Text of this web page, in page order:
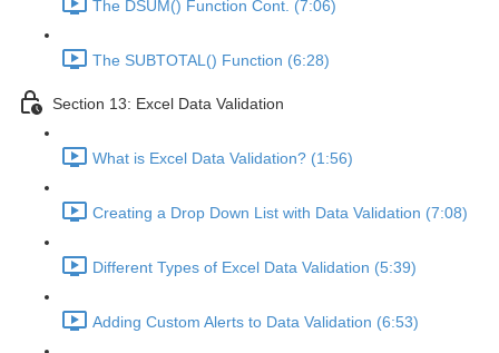
The DSUM() Function Cont. (7:06)
The SUBTOTAL() Function (6:28)
Section 13: Excel Data Validation
What is Excel Data Validation? (1:56)
Creating a Drop Down List with Data Validation (7:08)
Different Types of Excel Data Validation (5:39)
Adding Custom Alerts to Data Validation (6:53)